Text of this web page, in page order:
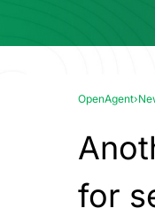
OpenAgent›
for